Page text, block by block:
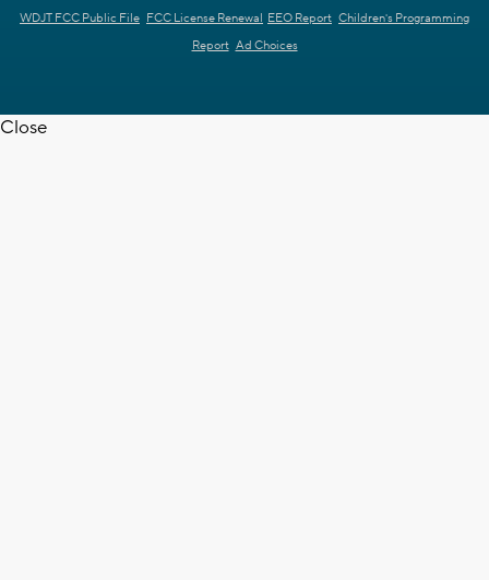
WDJT FCC Public File FCC License Renewal EEO Report Children's Programming
Report Ad Choices
Close